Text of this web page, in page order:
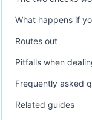
What happens if
Routes out
Pitfalls when
Frequently asked
Related guides